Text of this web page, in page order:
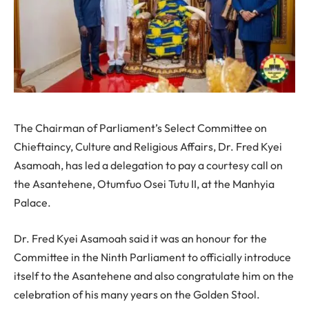
The Chairman of Parliament’s Select Committee on
Chieftaincy, Culture and Religious Affairs, Dr. Fred Kyei
Asamoah, has led a delegation to pay a courtesy call on
the Asantehene, Otumfuo Osei Tutu II, at the Manhyia
Palace.
Dr. Fred Kyei Asamoah said it was an honour for the
Committee in the Ninth Parliament to officially introduce
itself to the Asantehene and also congratulate him on the
celebration of his many years on the Golden Stool.